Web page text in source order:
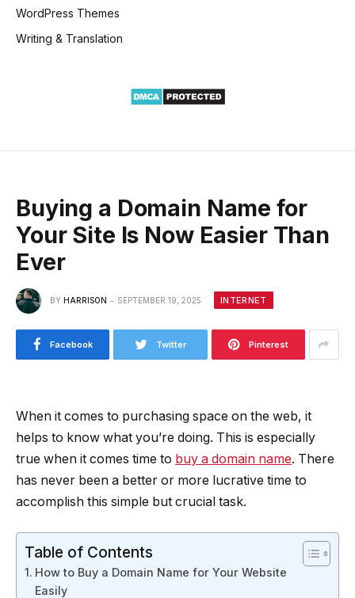
WordPress Themes
Writing & Translation
Buying a Domain Name for
Your Site Is Now Easier Than
Ever
BY HARRISON SEPTEMBER 19, 2025 INTERNET
Facebook Twitter Pinterest
When it comes to purchasing space on the web, it
helps to know what you’re doing. This is especially
true when it comes time to buy a domain name. There
has never been a better or more lucrative time to
accomplish this simple but crucial task.
Table of Contents
How to Buy a Domain Name for Your Website
Easily